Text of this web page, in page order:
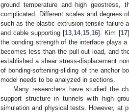
ground temperature and high geostress,
complicated. Different scales and degrees
such as the plastic extrusion tensile failure
and cable supporting [13 14, 15 16]. Kim [17
the bonding strength of the interface plays
becomes less than the pull-out load, and
established a shear stress-displacement
of bonding-softening-sliding of the anchor
model needs to be analyzed in sections.
Many researchers have studied the
support structure in tunnels with high
simulation and physical tests. However, at